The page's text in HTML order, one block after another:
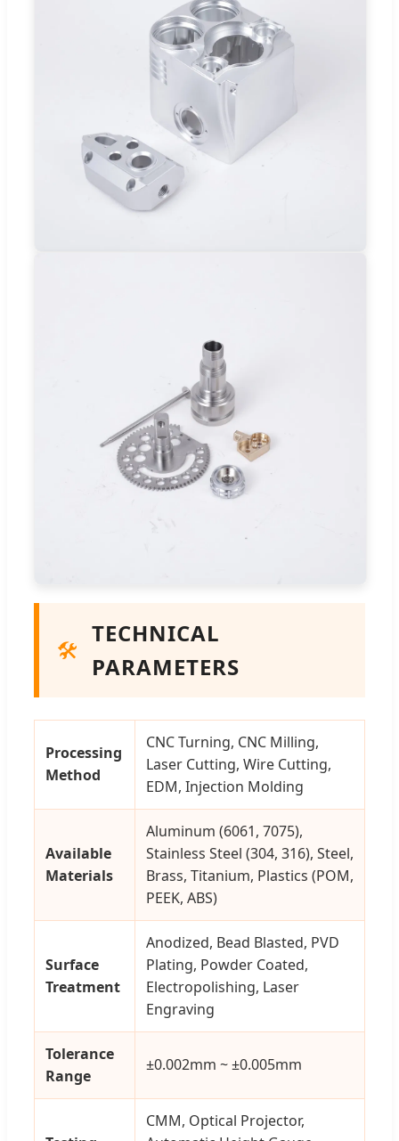
🛠️
TECHNICAL
PARAMETERS
Processing
Method
CNC Turning, CNC Milling,
Laser Cutting, Wire Cutting,
EDM, Injection Molding
Available
Materials
Aluminum (6061, 7075),
Stainless Steel (304, 316), Steel,
Brass, Titanium, Plastics (POM,
PEEK, ABS)
Surface
Treatment
Anodized, Bead Blasted, PVD
Plating, Powder Coated,
Electropolishing, Laser
Engraving
Tolerance
Range
±0.002mm ~ ±0.005mm
CMM, Optical Projector,